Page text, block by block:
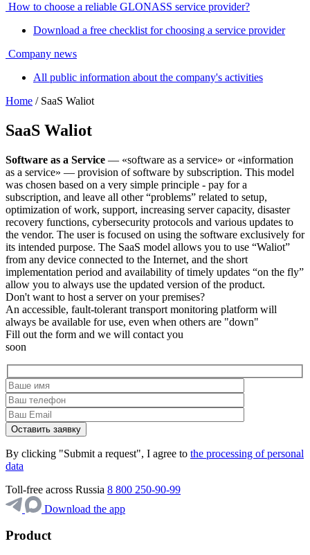
How to choose a reliable GLONASS service provider?
Download a free checklist for choosing a service provider
Company news
All public information about the company's activities
Home / SaaS Waliot
SaaS Waliot
Software as a Service — «software as a service» or «information
as a service» — provision of software by subscription. This model
was chosen based on a very simple principle - pay for a
subscription, and leave all other “problems” related to setup,
optimization of work, support, increasing server capacity, disaster
recovery functions, cybersecurity protocols and various updates to
the vendor. The user is focused on using the software exclusively for
its intended purpose. The SaaS model allows you to use “Waliot”
from any device connected to the Internet, and the short
implementation period and availability of timely updates “on the fly”
allow you to always use the updated version of the product.
Don't want to host a server on your premises?
An accessible, fault-tolerant transport monitoring platform will
always be available for use, even when others are "down"
Fill out the form and we will contact you
soon
By clicking "Submit a request", I agree to the processing of personal
data
Toll-free across Russia 8 800 250-90-99
Download the app
Product